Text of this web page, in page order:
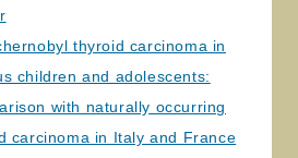
thyroid carcinoma in
children and adolescents:
with naturally occurring
carcinoma in Italy and France